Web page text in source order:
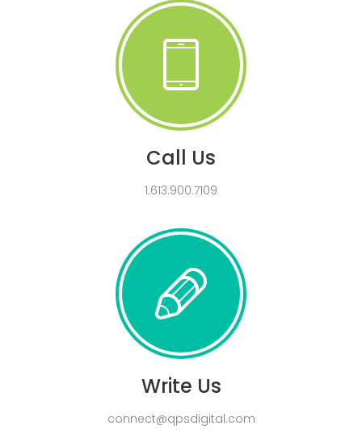
Call Us
1.613.900.7109
Write Us
connect@qpsdigital.com